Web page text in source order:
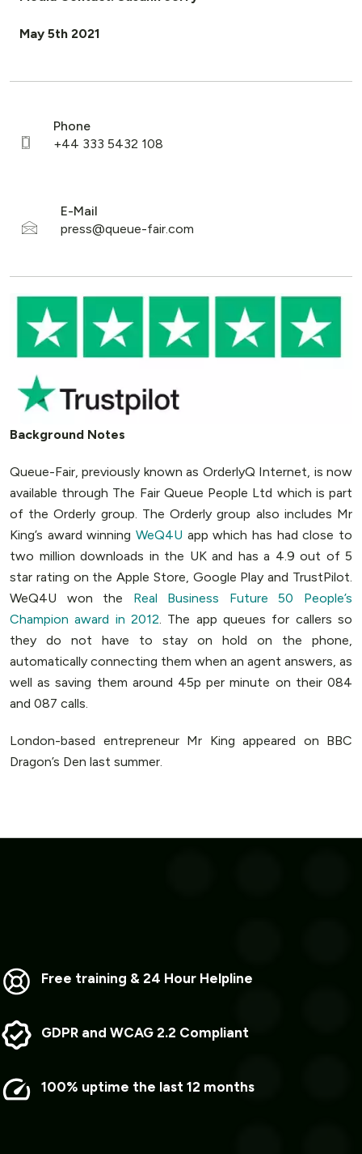
May 5th 2021
Phone
E-Mail
Background Notes
Queue-Fair, previously known as OrderlyQ Internet, is now
available through The Fair Queue People Ltd which is part
of the Orderly group. The Orderly group also includes Mr
King’s award winning WeQ4U app which has had close to
two million downloads in the UK and has a 4.9 out of 5
star rating on the Apple Store, Google Play and TrustPilot.
WeQ4U won the Real Business Future 50 People’s
Champion award in 2012. The app queues for callers so
they do not have to stay on hold on the phone,
automatically connecting them when an agent answers, as
well as saving them around 45p per minute on their 084
and 087 calls.
London-based entrepreneur Mr King appeared on BBC
Dragon’s Den last summer.
Free training & 24 Hour Helpline
GDPR and WCAG 2.2 Compliant
100% uptime the last 12 months